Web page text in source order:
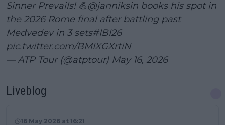
Sinner Prevails! 💪@janniksin books his spot in
the 2026 Rome final after battling past
Medvedev in 3 sets#IBI26
pic.twitter.com/BMIXGXrtiN
— ATP Tour (@atptour) May 16, 2026
Liveblog
16 May 2026 at 16:21